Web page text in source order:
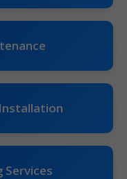
Services